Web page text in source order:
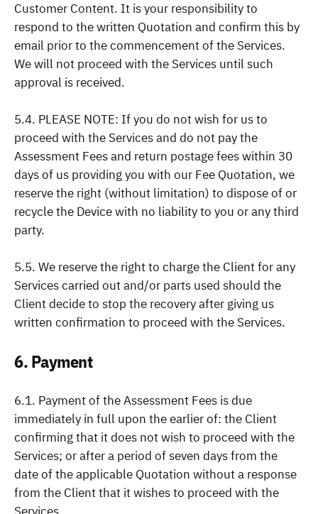
Customer Content. It is your responsibility to
respond to the written Quotation and confirm this by
email prior to the commencement of the Services.
We will not proceed with the Services until such
approval is received.
5.4. PLEASE NOTE: If you do not wish for us to
proceed with the Services and do not pay the
Assessment Fees and return postage fees within 30
days of us providing you with our Fee Quotation, we
reserve the right (without limitation) to dispose of or
recycle the Device with no liability to you or any third
party.
5.5. We reserve the right to charge the Client for any
Services carried out and/or parts used should the
Client decide to stop the recovery after giving us
written confirmation to proceed with the Services.
6. Payment
6.1. Payment of the Assessment Fees is due
immediately in full upon the earlier of: the Client
confirming that it does not wish to proceed with the
Services; or after a period of seven days from the
date of the applicable Quotation without a response
from the Client that it wishes to proceed with the